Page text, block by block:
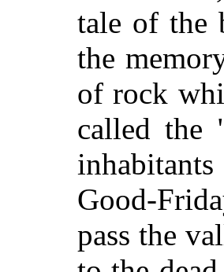
tale of the
the
of rock
called the
Good-
pass the